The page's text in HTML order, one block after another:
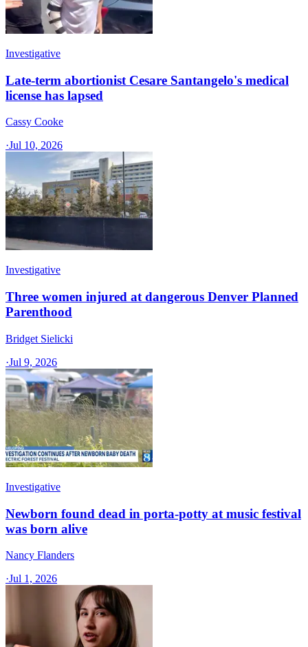
Investigative
Late-term abortionist Cesare Santangelo's medical
license has lapsed
Cassy Cooke
·Jul 10, 2026
Investigative
Three women injured at dangerous Denver Planned
Parenthood
Bridget Sielicki
·Jul 9, 2026
Investigative
Newborn found dead in porta-potty at music festival
was born alive
Nancy Flanders
·Jul 1, 2026